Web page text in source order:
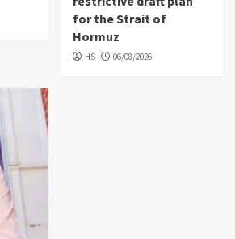
for the Strait of
Hormuz
HS 06/08/2026